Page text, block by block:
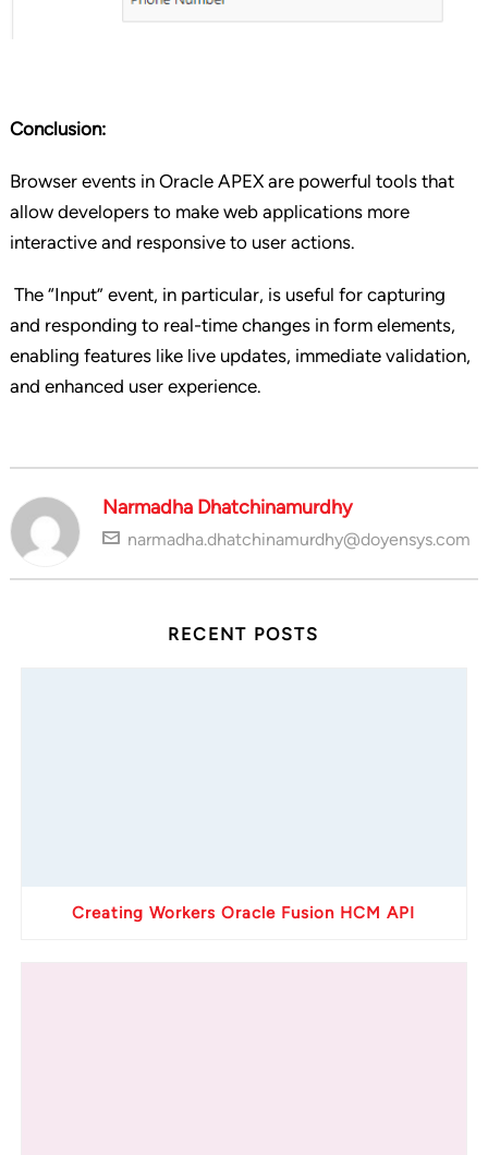
Conclusion:
Browser events in Oracle APEX are powerful tools that
allow developers to make web applications more
interactive and responsive to user actions.
The “Input” event, in particular, is useful for capturing
and responding to real-time changes in form elements,
enabling features like live updates, immediate validation,
and enhanced user experience.
Narmadha Dhatchinamurdhy
narmadha.dhatchinamurdhy@doyensys.com
RECENT POSTS
Creating Workers Oracle Fusion HCM API